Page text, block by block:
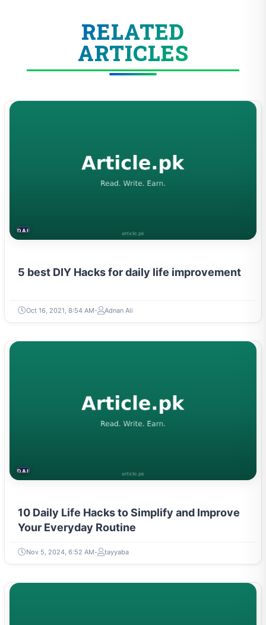
RELATED
ARTICLES
DAILY LIFE HACKS
5 best DIY Hacks for daily life improvement
Oct 16, 2021, 8:54 AM Adnan Ali
DAILY LIFE HACKS
10 Daily Life Hacks to Simplify and Improve
Your Everyday Routine
Nov 5, 2024, 6:52 AM tayyaba